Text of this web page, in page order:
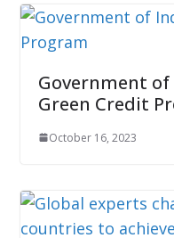
Government
Green Credit
October 16, 2023